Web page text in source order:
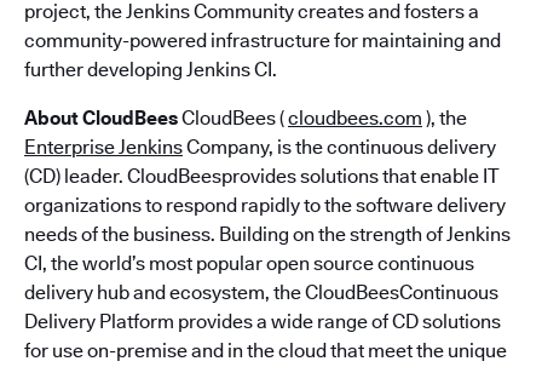
project, the Jenkins Community creates and fosters a
community-powered infrastructure for maintaining and
further developing Jenkins CI.
About CloudBeesCloudBees (cloudbees.com ), the
Enterprise JenkinsCompany, is the continuous delivery
(CD) leader. CloudBeesprovides solutions that enable IT
organizations to respond rapidly to the software delivery
needs of the business. Building on the strength of Jenkins
CI, the world’s most popular open source continuous
delivery hub and ecosystem, the CloudBeesContinuous
Delivery Platform provides a wide range of CD solutions
for use on-premise and in the cloud that meet the unique